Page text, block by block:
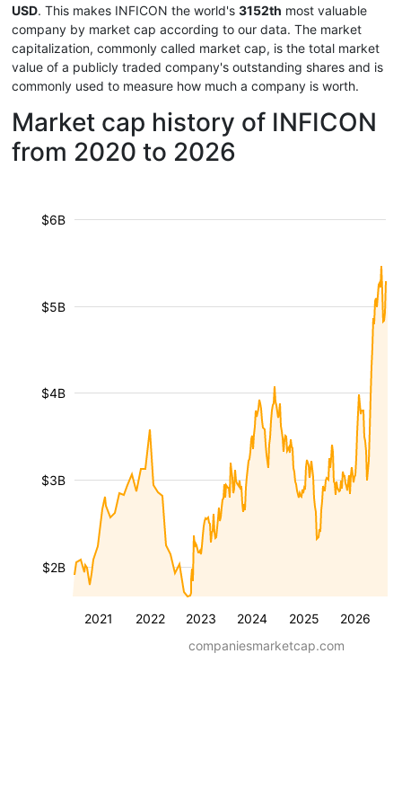
USD. This makes INFICON the world's 3152th most valuable
company by market cap according to our data. The market
capitalization, commonly called market cap, is the total market
value of a publicly traded company's outstanding shares and is
commonly used to measure how much a company is worth.
Market cap history of INFICON
from 2020 to 2026
2021 2022 2023 2024 2025 2026
$2B
$3B
$4B
$5B
$6B
companiesmarketcap.com